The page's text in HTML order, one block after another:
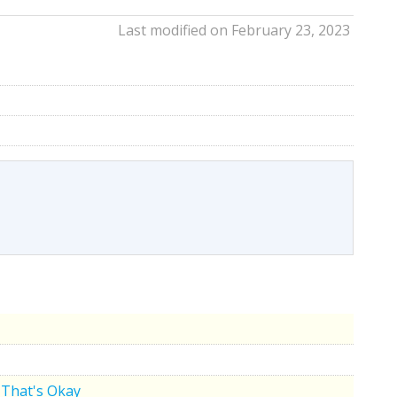
Last modified on February 23, 2023
Okay